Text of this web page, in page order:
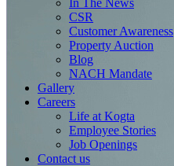
CSR
Customer Awareness
Property Auction
Blog
NACH Mandate
Gallery
Careers
Life at Kogta
Employee Stories
Job Openings
Contact us